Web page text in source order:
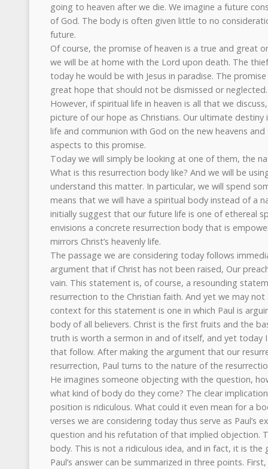
going to heaven after we die. We imagine a future
of God. The body is often given little to no
future.
Of course, the promise of heaven is a true and great
we will be at home with the Lord upon death. The
today he would be with Jesus in paradise. The
great hope that should not be dismissed or neglected.
However, if spiritual life in heaven is all that we
picture of our hope as Christians. Our ultimate
life and communion with God on the new heavens
aspects to this promise.
Today we will simply be looking at one of them, the
What is this resurrection body like? And we will be
understand this matter. In particular, we will spend
means that we will have a spiritual body instead of a
initially suggest that our future life is one of ethereal
envisions a concrete resurrection body that is
mirrors Christ’s heavenly life.
The passage we are considering today follows
argument that if Christ has not been raised, Our
vain. This statement is, of course, a resounding
resurrection to the Christian faith. And yet we may
context for this statement is one in which Paul is
body of all believers. Christ is the first fruits and the
truth is worth a sermon in and of itself, and yet today
that follow. After making the argument that our
resurrection, Paul turns to the nature of the
He imagines someone objecting with the question,
what kind of body do they come? The clear
position is ridiculous. What could it even mean for a
verses we are considering today thus serve as Paul’s
question and his refutation of that implied objection.
body. This is not a ridiculous idea, and in fact, it is the
Paul’s answer can be summarized in three points.